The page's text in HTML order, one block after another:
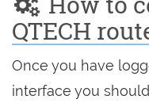
QTECH
Once you have
interface you